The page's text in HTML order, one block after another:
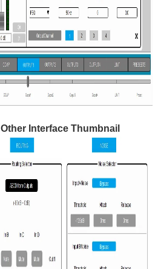
Other Interface Thumbnail